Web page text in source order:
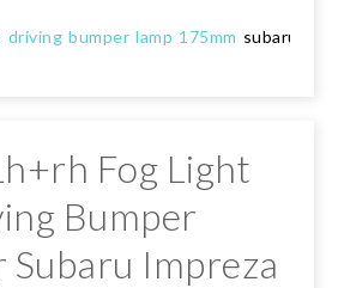
driving bumper lamp 175mm subaru
Fog Light
Bumper
Subaru Impreza